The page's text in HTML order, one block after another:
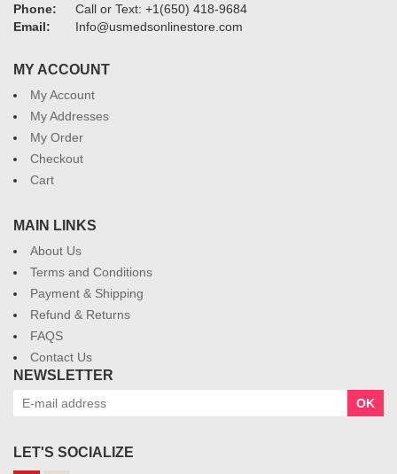
Phone:
Call or Text: +1(650) 418-9684
Email:
Info@usmedsonlinestore.com
MY ACCOUNT
My Account
My Addresses
My Order
Checkout
Cart
MAIN LINKS
About Us
Terms and Conditions
Payment & Shipping
Refund & Returns
FAQS
Contact Us
NEWSLETTER
OK
LET'S SOCIALIZE